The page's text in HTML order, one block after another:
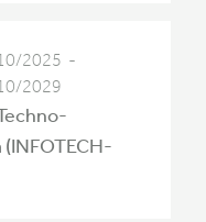
2025 -
2029